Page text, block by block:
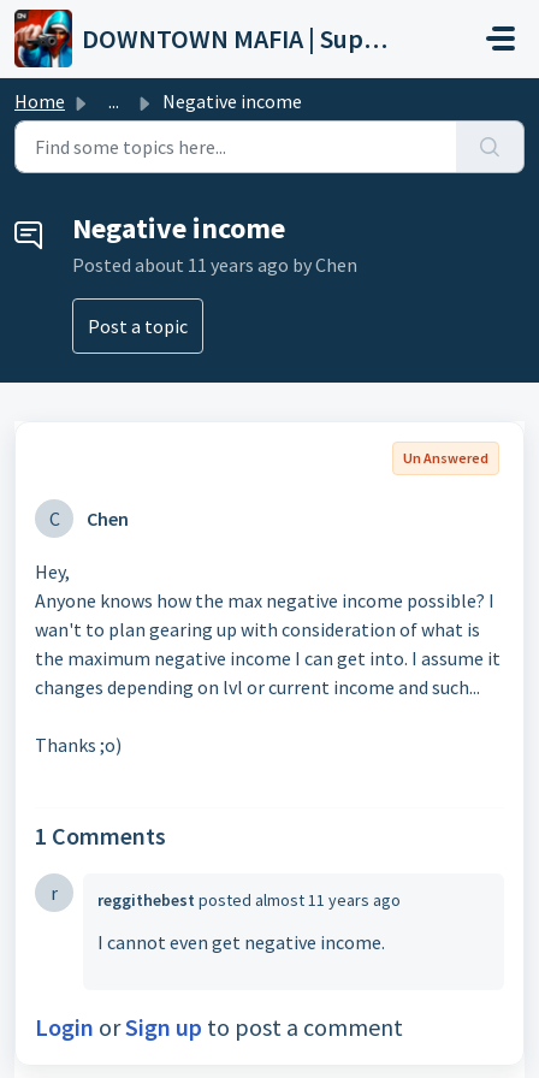
Skip to main content
DOWNTOWN MAFIA | Support
Home ... Negative income
Negative income
Posted about 11 years ago by Chen
Post a topic
Un Answered
C Chen
Hey,
Anyone knows how the max negative income possible? I
wan't to plan gearing up with consideration of what is
the maximum negative income I can get into. I assume it
changes depending on lvl or current income and such...
Thanks ;o)
1 Comments
r reggithebest posted almost 11 years ago
I cannot even get negative income.
Login orSign up to post a comment